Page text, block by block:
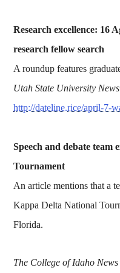
Research excellence: 16
research fellow search
A roundup features
Utah State University News
http://dateline.rice/april-7-
Speech and debate team
Tournament
An article mentions that a
Kappa Delta National
Florida.
The College of Idaho News